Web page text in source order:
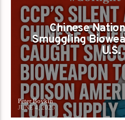
POISON AMERICA’S FOOD SUPPLY
Chinese
Smuggling
U.S.
Peter Boykin
JUNE 4, 2025